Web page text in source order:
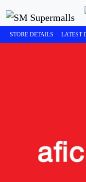
STORE DETAILS LATEST